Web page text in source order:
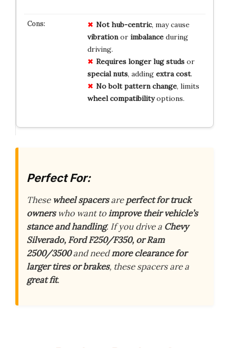
Not hub-centric, may cause
vibrationor imbalanceduring
driving.
Requires longer lug studsor
special nuts, adding extra cost.
No bolt pattern change, limits
wheel compatibilityoptions.
Perfect For:
These wheel spacersareperfect for truck
ownerswho want toimprove their vehicle’s
stance and handling. If you drive a Chevy
Silverado, Ford F250/F350, or Ram
2500/3500and needmore clearance for
larger tires or brakes, these spacers are a
great fit.